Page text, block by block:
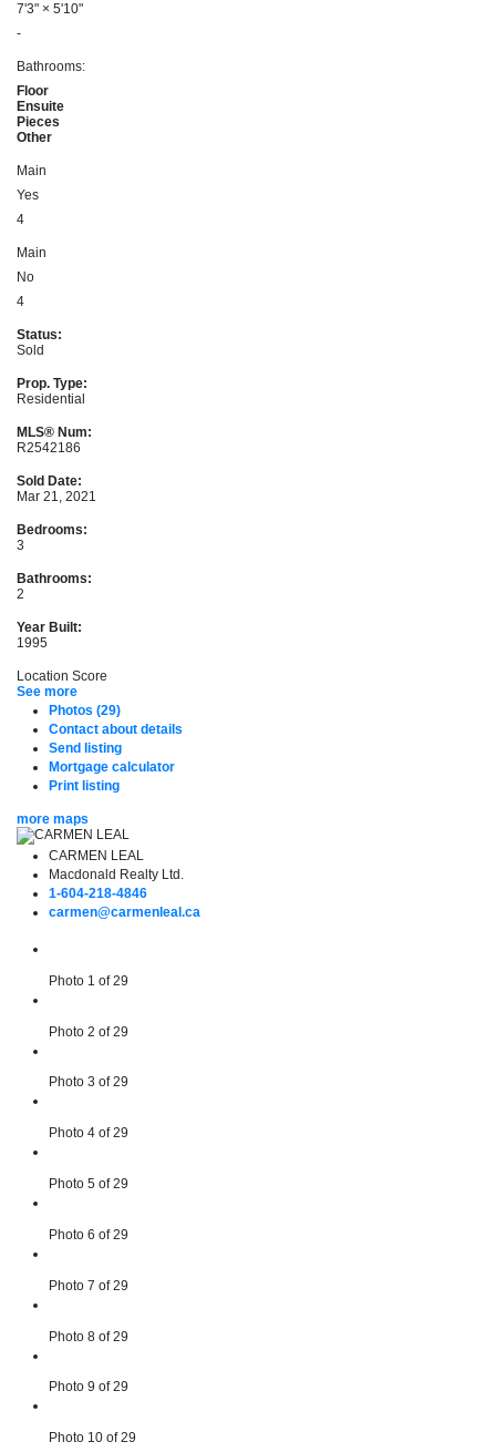
7'3" × 5'10"
-
Bathrooms:
Floor
Ensuite
Pieces
Other
Main
Yes
4
Main
No
4
Status:
Sold
Prop. Type:
Residential
MLS® Num:
R2542186
Sold Date:
Mar 21, 2021
Bedrooms:
3
Bathrooms:
2
Year Built:
1995
Location Score
See more
Photos (29)
Contact about details
Send listing
Mortgage calculator
Print listing
more maps
CARMEN LEAL
Macdonald Realty Ltd.
1-604-218-4846
carmen@carmenleal.ca
Photo 1 of 29
Photo 2 of 29
Photo 3 of 29
Photo 4 of 29
Photo 5 of 29
Photo 6 of 29
Photo 7 of 29
Photo 8 of 29
Photo 9 of 29
Photo 10 of 29